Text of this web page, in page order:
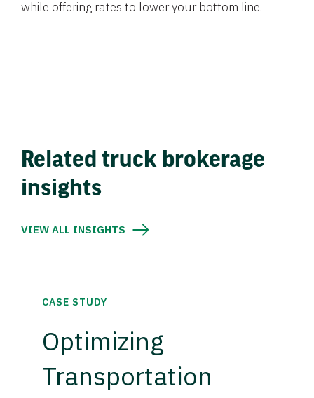
while offering rates to lower your bottom line.
Related truck brokerage
insights
VIEW ALL INSIGHTS
CASE STUDY
Optimizing
Transportation